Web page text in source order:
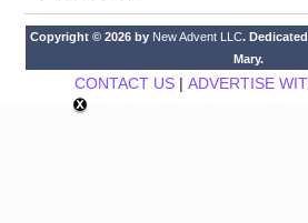
Copyright © 2026 by New Advent LLC.
Mary.
CONTACT US| ADVERTISE